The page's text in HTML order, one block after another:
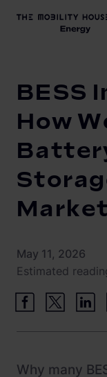
Battery
Car
Energy suppliers
Electric fleets
Technology
Vehicle-to-
Home
Events
Our company
Vision
Contact
BESS
How
May 11, 2026
Estimated
Why many